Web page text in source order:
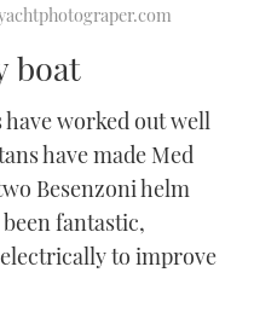
boat
worked out well
have made Med
Besenzoni helm
fantastic,
to improve